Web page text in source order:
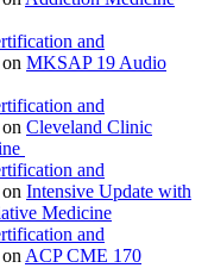
and
on MKSAP 19 Audio
and
on Cleveland Clinic
and
on Intensive Update with
Medicine
and
on ACP CME 170